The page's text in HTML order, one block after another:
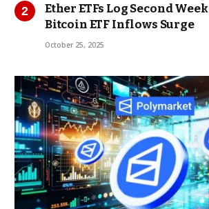
Ether ETFs Log Second
Bitcoin ETF Inflows Surge
October 25, 2025